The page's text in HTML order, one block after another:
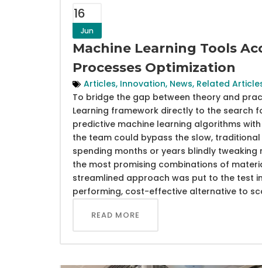
16
Jun
Machine Learning Tools
Processes Optimization
Articles, Innovation, News, Related
To bridge the gap between theory and
Learning framework directly to the search
predictive machine learning algorithms
the team could bypass the slow,
spending months or years blindly
the most promising combinations of
streamlined approach was put to the test
performing, cost-effective alternative to
READ MORE